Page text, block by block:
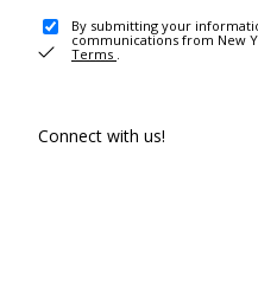
By submitting your
communications from New
Terms .
Connect with us!